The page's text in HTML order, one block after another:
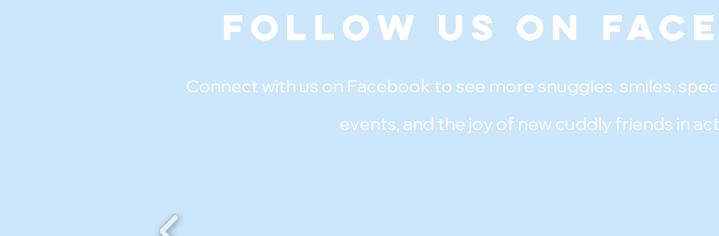
Follow Us on
Connect with us on Facebook to see more snuggles, smiles,
events, and the joy of new cuddly friends in